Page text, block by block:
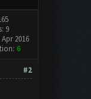
9
2016
6
#2